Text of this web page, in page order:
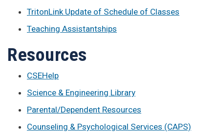
TritonLink Update of Schedule of Classes
Teaching Assistantships
Resources
CSEHelp
Science & Engineering Library
Parental/Dependent Resources
Counseling & Psychological Services (CAPS)